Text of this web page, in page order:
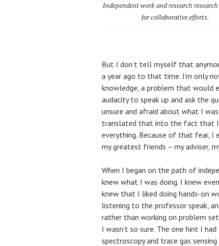
Independent work and research
far collaborative efforts.
But I don’t tell myself that
a year ago to that time. I’m only
knowledge, a problem that would
audacity to speak up and ask the
unsure and afraid about what I
translated that into the fact that
everything. Because of that fear, I
my greatest friends – my adviser,
When I began on the path of
knew what I was doing. I knew
knew that I liked doing hands-on
listening to the professor speak,
rather than working on problem
I wasn’t so sure. The one hint I
spectroscopy and trace gas